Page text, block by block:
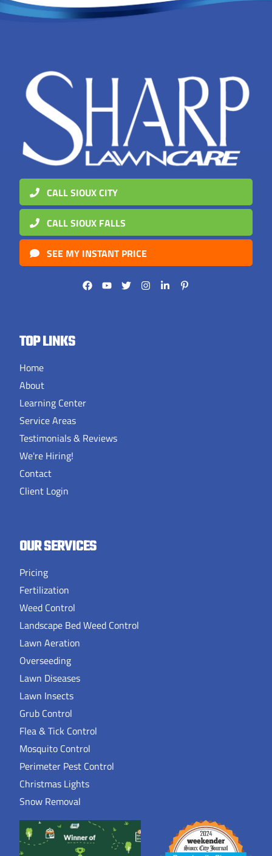
CALL SIOUX CITY
CALL SIOUX FALLS
SEE MY INSTANT PRICE
TOP LINKS
Home
About
Learning Center
Service Areas
Testimonials & Reviews
We're Hiring!
Contact
Client Login
OUR SERVICES
Pricing
Fertilization
Weed Control
Landscape Bed Weed Control
Lawn Aeration
Overseeding
Lawn Diseases
Lawn Insects
Grub Control
Flea & Tick Control
Mosquito Control
Perimeter Pest Control
Christmas Lights
Snow Removal